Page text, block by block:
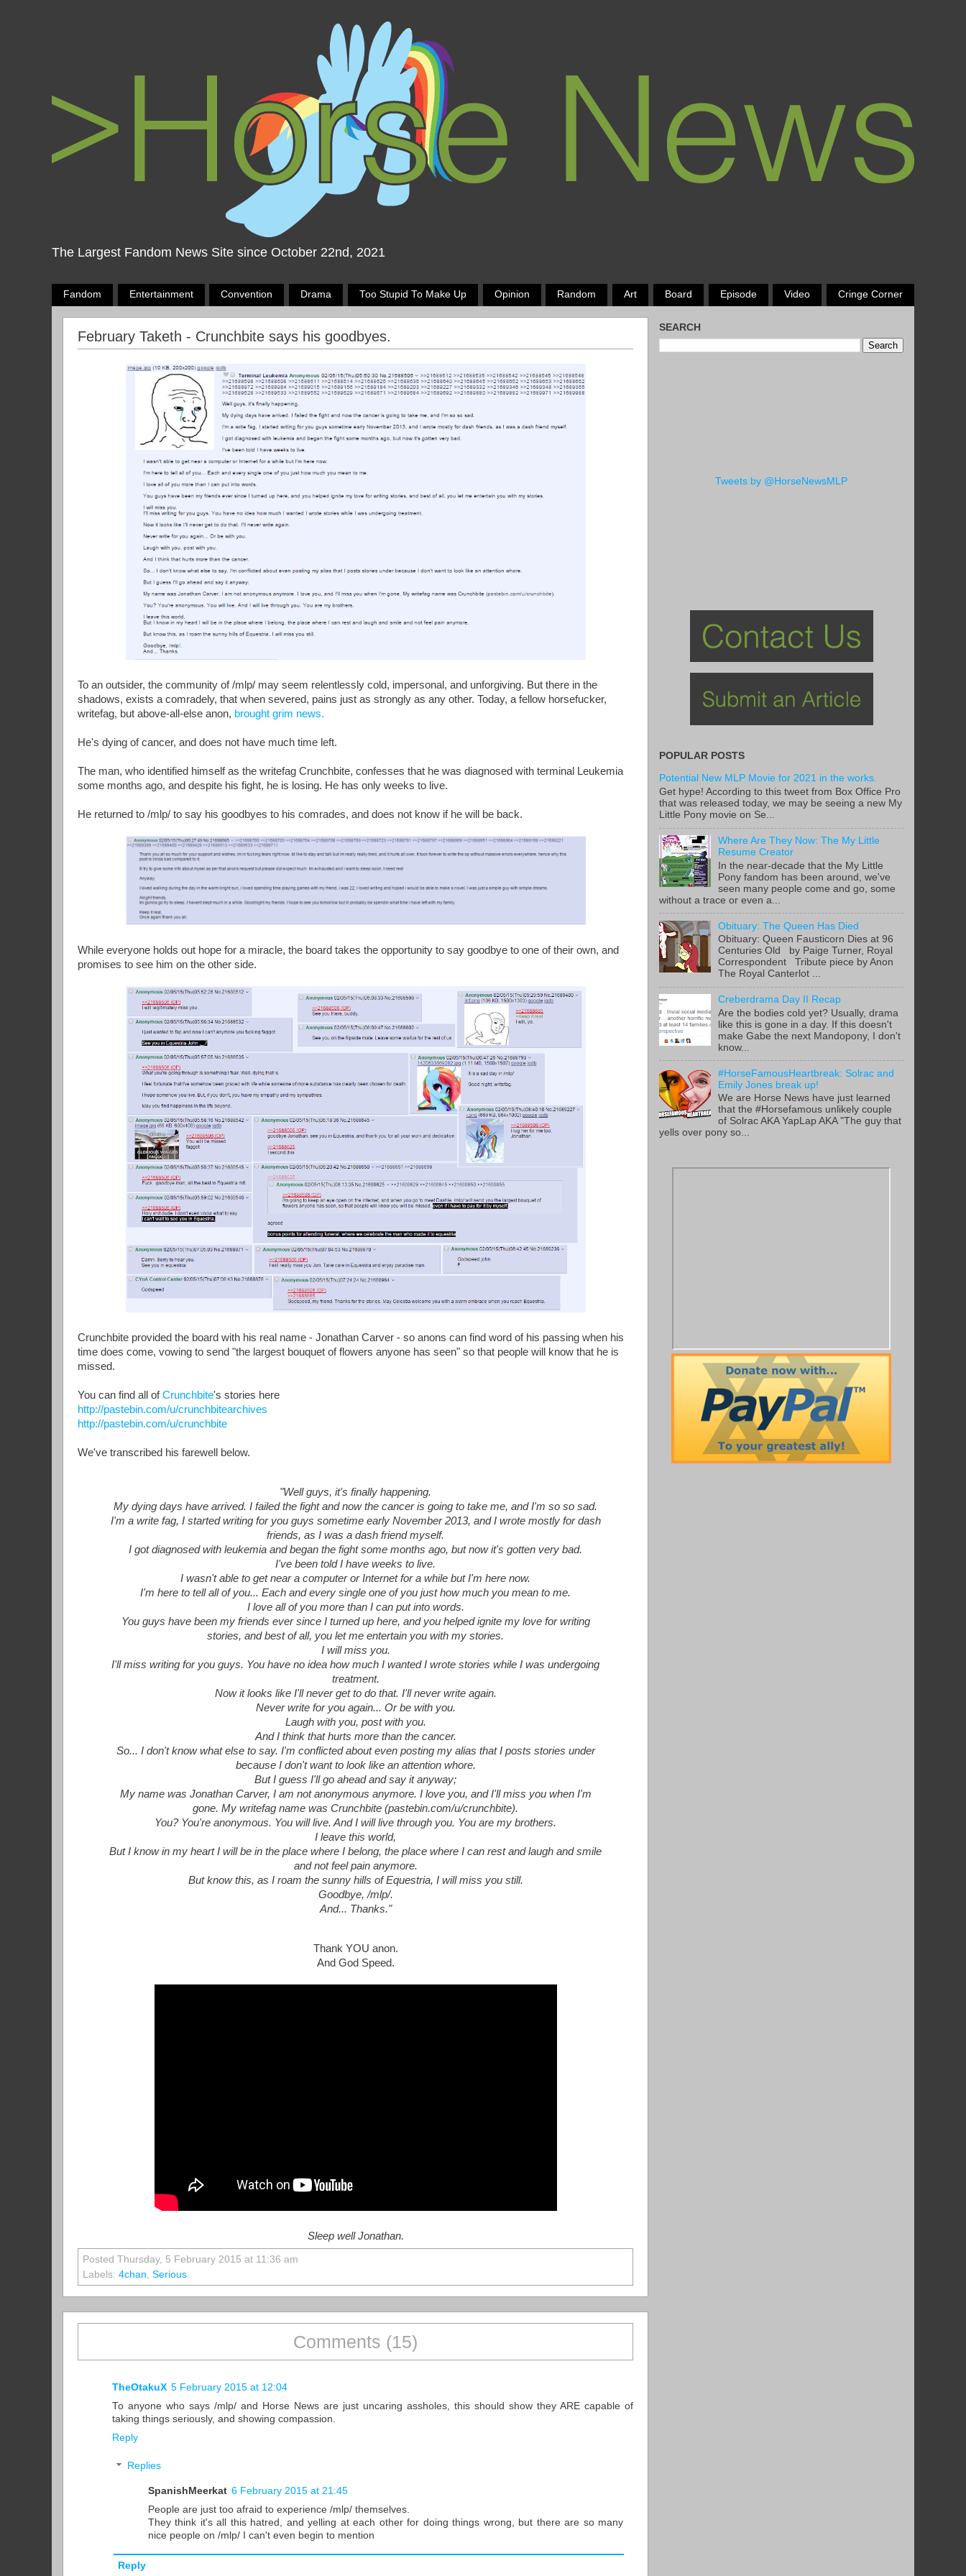
The Largest Fandom News Site since October 22nd, 2021
Fandom Entertainment Convention Drama Too Stupid To Make Up Opinion Random Art Board Episode Video Cringe Corner
February Taketh - Crunchbite says his goodbyes.
To an outsider, the community of /mlp/ may seem relentlessly cold, impersonal, and unforgiving. But there in the
shadows, exists a comradely, that when severed, pains just as strongly as any other. Today, a fellow horsefucker,
writefag, but above-all-else anon, brought grim news.
He's dying of cancer, and does not have much time left.
The man, who identified himself as the writefag Crunchbite, confesses that he was diagnosed with terminal Leukemia
some months ago, and despite his fight, he is losing. He has only weeks to live.
He returned to /mlp/ to say his goodbyes to his comrades, and does not know if he will be back.
While everyone holds out hope for a miracle, the board takes the opportunity to say goodbye to one of their own, and
promises to see him on the other side.
Crunchbite provided the board with his real name - Jonathan Carver - so anons can find word of his passing when his
time does come, vowing to send "the largest bouquet of flowers anyone has seen" so that people will know that he is
missed.
You can find all ofCrunchbite's stories here
http://pastebin.com/u/crunchbitearchives
http://pastebin.com/u/crunchbite
We've transcribed his farewell below.
"Well guys, it's finally happening.
My dying days have arrived. I failed the fight and now the cancer is going to take me, and I'm so so sad.
I'm a write fag, I started writing for you guys sometime early November 2013, and I wrote mostly for dash
friends, as I was a dash friend myself.
I got diagnosed with leukemia and began the fight some months ago, but now it's gotten very bad.
I've been told I have weeks to live.
I wasn't able to get near a computer or Internet for a while but I'm here now.
I'm here to tell all of you... Each and every single one of you just how much you mean to me.
I love all of you more than I can put into words.
You guys have been my friends ever since I turned up here, and you helped ignite my love for writing
stories, and best of all, you let me entertain you with my stories.
I will miss you.
I'll miss writing for you guys. You have no idea how much I wanted I wrote stories while I was undergoing
treatment.
Now it looks like I'll never get to do that. I'll never write again.
Never write for you again... Or be with you.
Laugh with you, post with you.
And I think that hurts more than the cancer.
So... I don't know what else to say. I'm conflicted about even posting my alias that I posts stories under
because I don't want to look like an attention whore.
But I guess I'll go ahead and say it anyway;
My name was Jonathan Carver, I am not anonymous anymore. I love you, and I'll miss you when I'm
gone. My writefag name was Crunchbite (pastebin.com/u/crunchbite).
You? You're anonymous. You will live. And I will live through you. You are my brothers.
I leave this world,
But I know in my heart I will be in the place where I belong, the place where I can rest and laugh and smile
and not feel pain anymore.
But know this, as I roam the sunny hills of Equestria, I will miss you still.
Goodbye, /mlp/.
And... Thanks."
Thank YOU anon.
And God Speed.
Sleep well Jonathan.
Posted Thursday, 5 February 2015 at 11:36 am
Labels: 4chan Serious
Comments (15)
TheOtakuX 5 February 2015 at 12:04
To anyone who says /mlp/ and Horse News are just uncaring assholes, this should show they ARE capable of
taking things seriously, and showing compassion.
Reply
Replies
SpanishMeerkat 6 February 2015 at 21:45
People are just too afraid to experience /mlp/ themselves.
They think it's all this hatred, and yelling at each other for doing things wrong, but there are so many
nice people on /mlp/ I can't even begin to mention
Reply
SEARCH
Tweets by @HorseNewsMLP
POPULAR POSTS
Potential New MLP Movie for 2021 in the works.
Get hype! According to this tweet from Box Office Pro
that was released today, we may be seeing a new My
Little Pony movie on Se...
Where Are They Now: The My Little
Resume Creator
In the near-decade that the My Little
Pony fandom has been around, we've
seen many people come and go, some
without a trace or even a...
Obituary: The Queen Has Died
Obituary: Queen Fausticorn Dies at 96
Centuries Old by Paige Turner, Royal
Correspondent Tribute piece by Anon
The Royal Canterlot ...
Creberdrama Day II Recap
Are the bodies cold yet? Usually, drama
like this is gone in a day. If this doesn't
make Gabe the next Mandopony, I don't
know...
#HorseFamousHeartbreak: Solrac and
Emily Jones break up!
We are Horse News have just learned
that the #Horsefamous unlikely couple
of Solrac AKA YapLap AKA "The guy that
yells over pony so...